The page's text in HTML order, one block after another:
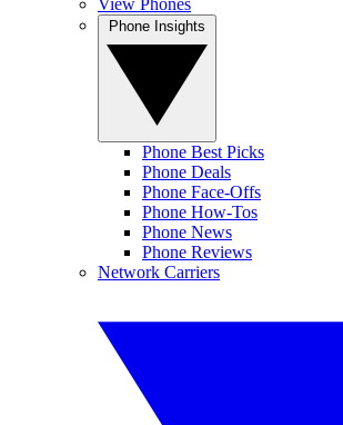
Phone Best Picks
Phone Deals
Phone Face-Offs
Phone How-Tos
Phone News
Phone Reviews
Network Carriers